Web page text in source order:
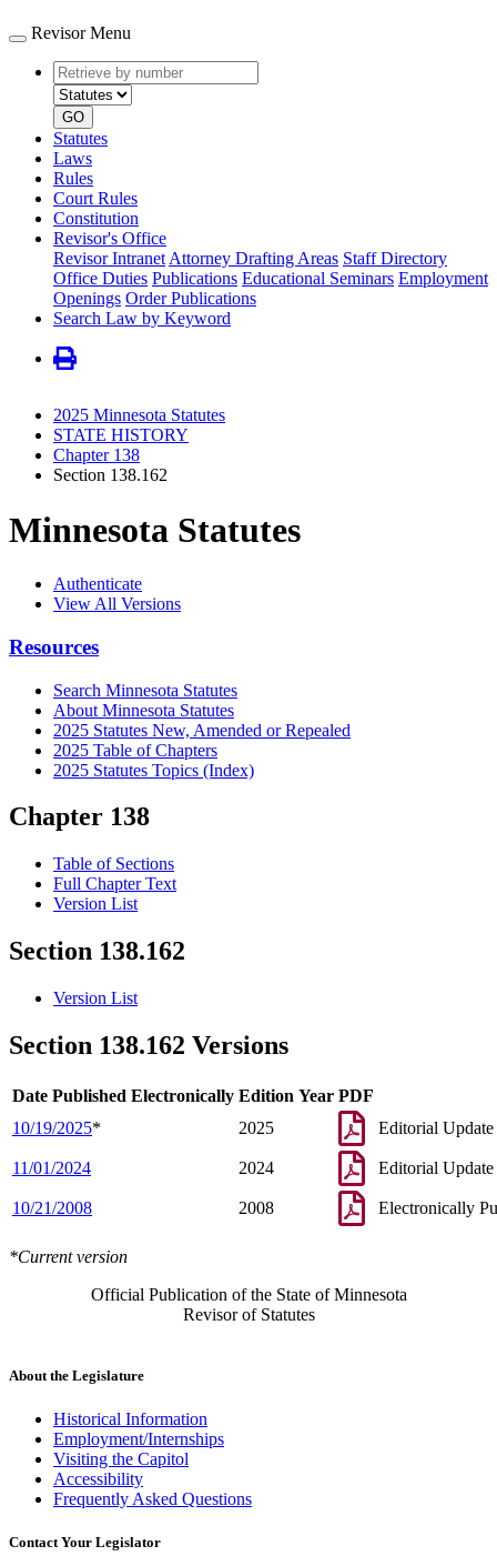
Revisor Menu
Retrieve
by
number
type
GO
Statutes
Laws
Rules
Court Rules
Constitution
Revisor's Office
Revisor Intranet Attorney Drafting Areas Staff Directory
Office Duties Publications Educational Seminars Employment
Openings Order Publications
Search Law by Keyword
2025 Minnesota Statutes
STATE HISTORY
Chapter 138
Section 138.162
Minnesota Statutes
Authenticate
View All Versions
Resources
Search Minnesota Statutes
About Minnesota Statutes
2025 Statutes New, Amended or Repealed
2025 Table of Chapters
2025 Statutes Topics (Index)
Chapter 138
Table of Sections
Full Chapter Text
Version List
Section 138.162
Version List
Section 138.162 Versions
Date Published Electronically Edition Year PDF
10/19/2025* 2025 Editorial Update
11/01/2024 2024 Editorial Update
10/21/2008 2008 Electronically
*Current version
Official Publication of the State of Minnesota
Revisor of Statutes
About the Legislature
Historical Information
Employment/Internships
Visiting the Capitol
Accessibility
Frequently Asked Questions
Contact Your Legislator